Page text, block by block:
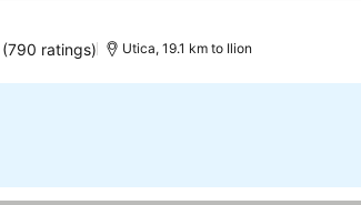
(790 ratings) Utica, 19.1 km to Ilion